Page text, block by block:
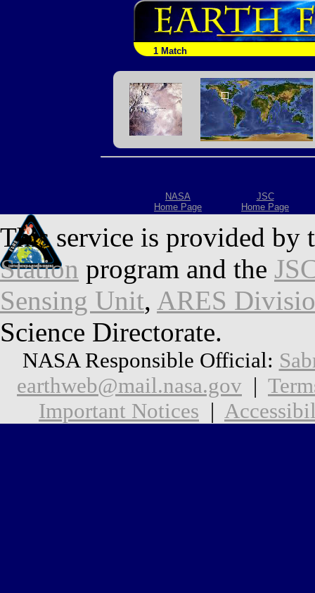
1 Match
NASA
Home Page
JSC
Home Page
This service is provided by
Station program and the
Sensing Unit, ARES
Science Directorate.
NASA Responsible Official:
earthweb@mail.nasa.gov |
Important Notices |